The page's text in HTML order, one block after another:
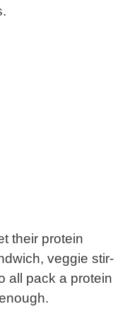
their protein
veggie stir-
all pack a protein